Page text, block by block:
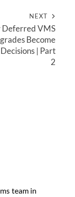
NEXT
Deferred VMS
Become
| Part
2
team in